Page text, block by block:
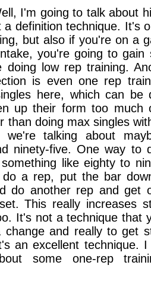
I'm going to talk about
a definition technique. It's
but also if you're on a
you're going to gain
doing low rep training.
is even one rep
here, which can be
up their form too much
than doing max singles
talking about
ninety-five. One way to
like eighty to
a rep, put the bar
do another rep and get
This really increases
It's not a technique that
change and really to get
an excellent technique.
some one-rep